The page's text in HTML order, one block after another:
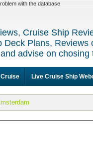
with the database
Cruise Ship
Deck Plans, Reviews
advise on
Live Cruise Ship